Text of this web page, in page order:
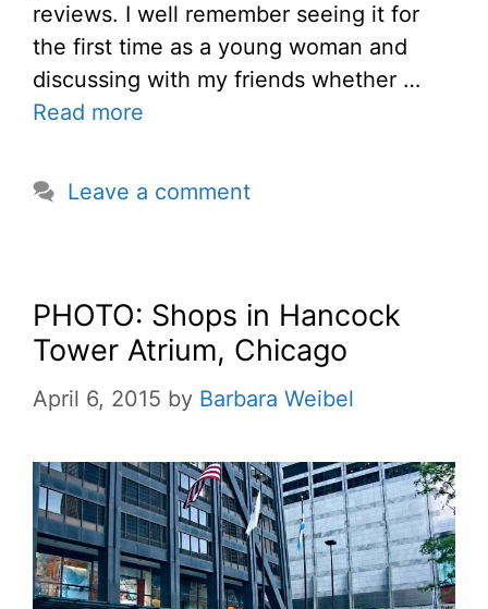
reviews. I well remember seeing it for
the first time as a young woman and
discussing with my friends whether …
Read more
Leave a comment
PHOTO: Shops in Hancock
Tower Atrium, Chicago
April 6, 2015 by Barbara Weibel